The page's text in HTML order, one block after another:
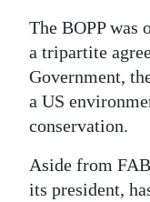
The BOPP was
a tripartite
Government,
a US
conservation.
Aside from
its president,